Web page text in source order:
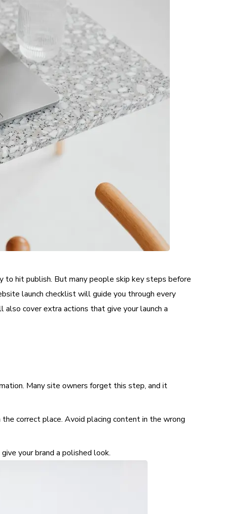
to hit publish. But many people skip key steps before
launch checklist will guide you through every
cover extra actions that give your launch a
Many site owners forget this step, and it
the correct place. Avoid placing content in the wrong
your brand a polished look.